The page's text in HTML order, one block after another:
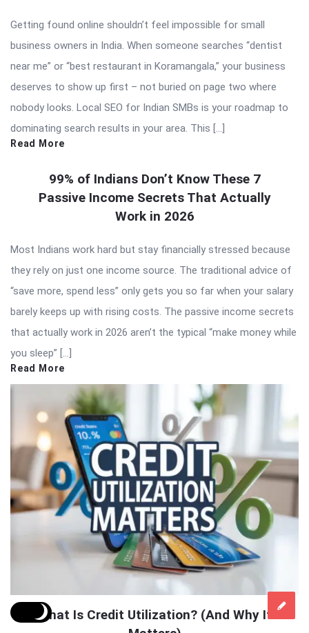
Getting found online shouldn’t feel impossible for small
business owners in India. When someone searches “dentist
near me” or “best restaurant in Koramangala,” your business
deserves to show up first – not buried on page two where
nobody looks. Local SEO for Indian SMBs is your roadmap to
dominating search results in your area. This […]
Read More
99% of Indians Don’t Know These 7
Passive Income Secrets That Actually
Work in 2026
Most Indians work hard but stay financially stressed because
they rely on just one income source. The traditional advice of
“save more, spend less” only gets you so far when your salary
barely keeps up with rising costs. The passive income secrets
that actually work in 2026 aren’t the typical “make money while
you sleep” […]
Read More
What Is Credit Utilization? (And Why It